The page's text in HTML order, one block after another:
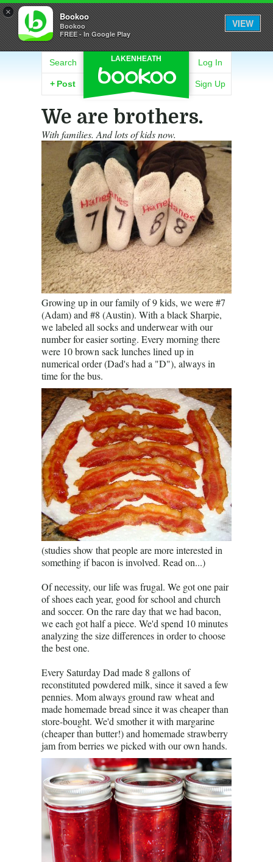
× Bookoo
Bookoo
FREE - In Google Play
VIEW
LAKENHEATH
Search
+ Post
Log In
Sign Up
We are brothers.
With families. And lots of kids now.
Growing up in our family of 9 kids, we were #7
(Adam) and #8 (Austin). With a black Sharpie,
we labeled all socks and underwear with our
number for easier sorting. Every morning there
were 10 brown sack lunches lined up in
numerical order (Dad's had a "D"), always in
time for the bus.
(studies show that people are more interested in
something if bacon is involved. Read on...)
Of necessity, our life was frugal. We got one pair
of shoes each year, good for school and church
and soccer. On the rare day that we had bacon,
we each got half a piece. We'd spend 10 minutes
analyzing the size differences in order to choose
the best one.
Every Saturday Dad made 8 gallons of
reconstituted powdered milk, since it saved a few
pennies. Mom always ground raw wheat and
made homemade bread since it was cheaper than
store-bought. We'd smother it with margarine
(cheaper than butter!) and homemade strawberry
jam from berries we picked with our own hands.